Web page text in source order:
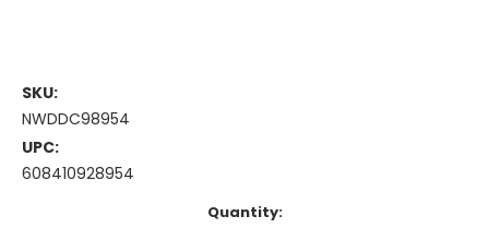
SKU:
NWDDC98954
UPC:
608410928954
Quantity: